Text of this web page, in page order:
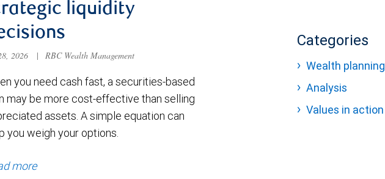
liquidity
2026 | RBC Wealth Management
you need cash fast, a securities-based
may be more cost-effective than selling
assets. A simple equation can
you weigh your options.
more
Categories
Wealth planning
Analysis
Values in action